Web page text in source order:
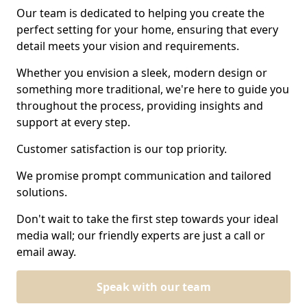
Our team is dedicated to helping you create the
perfect setting for your home, ensuring that every
detail meets your vision and requirements.
Whether you envision a sleek, modern design or
something more traditional, we're here to guide you
throughout the process, providing insights and
support at every step.
Customer satisfaction is our top priority.
We promise prompt communication and tailored
solutions.
Don't wait to take the first step towards your ideal
media wall; our friendly experts are just a call or
email away.
Speak with our team